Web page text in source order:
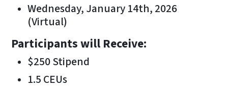
Wednesday, January 14th, 2026
(Virtual)
Participants will Receive:
$250 Stipend
1.5 CEUs